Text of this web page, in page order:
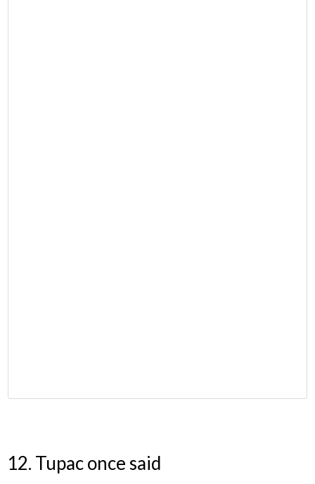
12. Tupac once said